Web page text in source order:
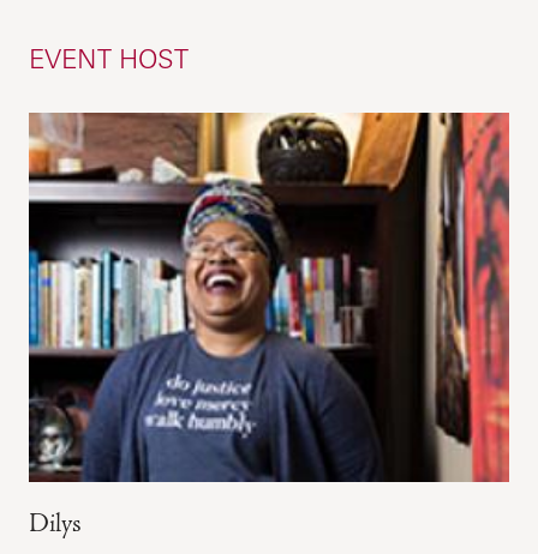
EVENT HOST
Dilys